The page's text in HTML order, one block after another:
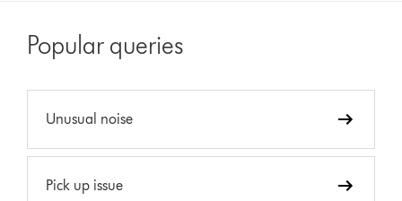
Popular queries
Unusual noise
Pick up issue